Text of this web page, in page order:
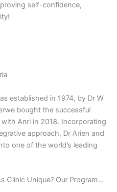
self-confidence,
established in 1974, by Dr W
bought the successful
Anri in 2018. Incorporating
approach, Dr Arien and
one of the world’s leading
Clinic Unique? Our Program…